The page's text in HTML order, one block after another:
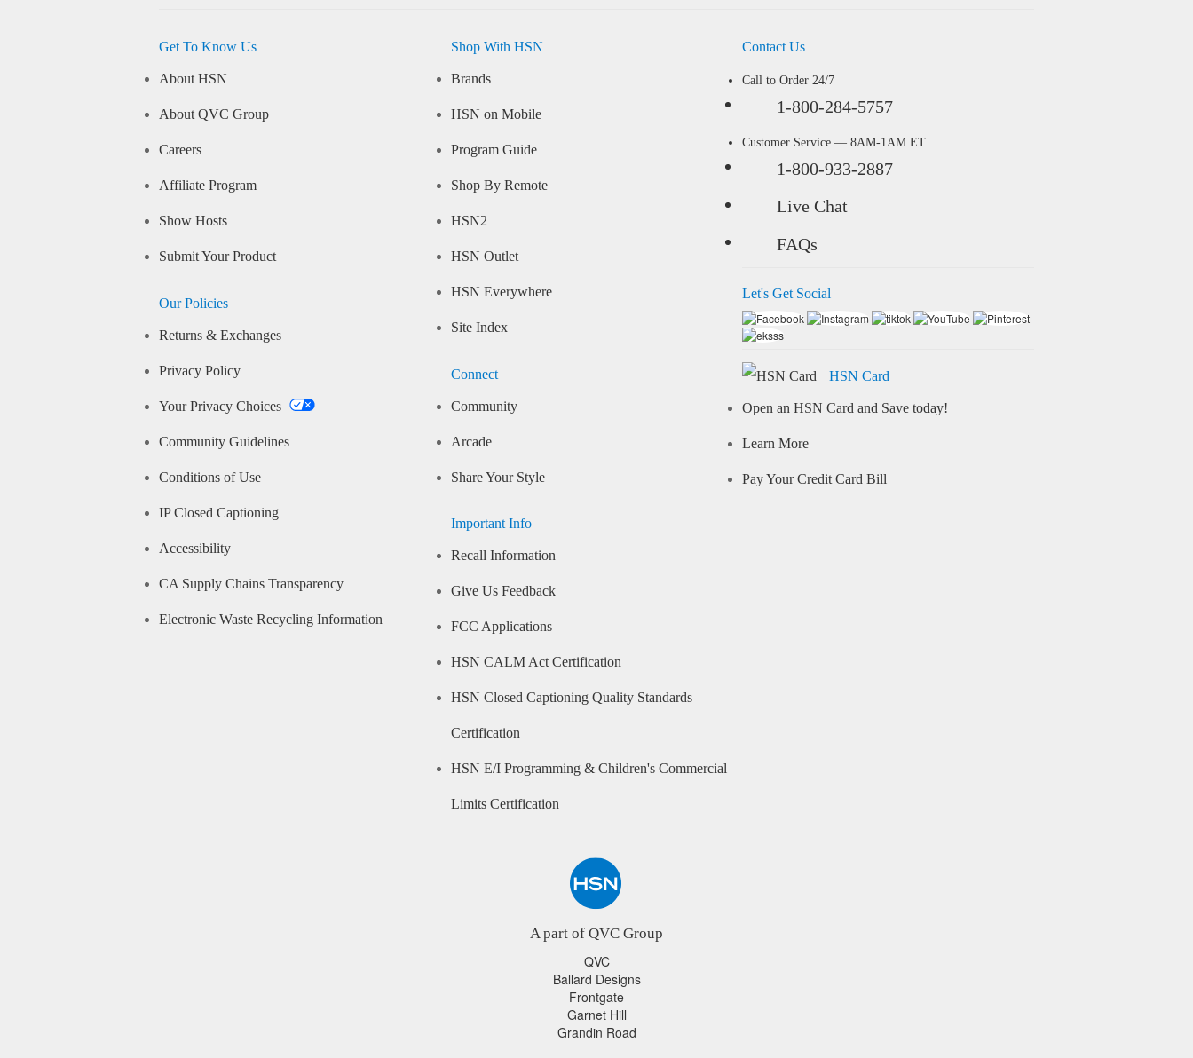
Get To Know Us
About HSN
About QVC Group
Careers
Affiliate Program
Show Hosts
Submit Your Product
Our Policies
Returns & Exchanges
Privacy Policy
Your Privacy Choices
Community Guidelines
Conditions of Use
IP Closed Captioning
Accessibility
CA Supply Chains Transparency
Electronic Waste Recycling Information
Shop With HSN
Brands
HSN on Mobile
Program Guide
Shop By Remote
HSN2
HSN Outlet
HSN Everywhere
Site Index
Connect
Community
Arcade
Share Your Style
Important Info
Recall Information
Give Us Feedback
FCC Applications
HSN CALM Act Certification
HSN Closed Captioning Quality Standards
Certification
HSN E/I Programming & Children's Commercial
Limits Certification
Contact Us
Call to Order 24/7
1-800-284-5757
Customer Service — 8AM-1AM ET
1-800-933-2887
Live Chat
FAQs
Let's Get Social
HSN Card
Open an HSN Card and Save today!
Learn More
Pay Your Credit Card Bill
A part of QVC Group
QVC
Ballard Designs
Frontgate
Garnet Hill
Grandin Road